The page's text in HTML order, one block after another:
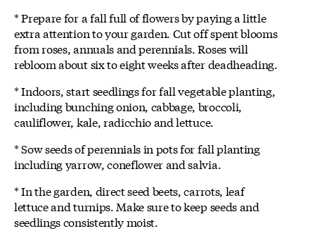
* Prepare for a fall full of flowers by paying a little
extra attention to your garden. Cut off spent blooms
from roses, annuals and perennials. Roses will
rebloom about six to eight weeks after deadheading.
* Indoors, start seedlings for fall vegetable planting,
including bunching onion, cabbage, broccoli,
cauliflower, kale, radicchio and lettuce.
* Sow seeds of perennials in pots for fall planting
including yarrow, coneflower and salvia.
* In the garden, direct seed beets, carrots, leaf
lettuce and turnips. Make sure to keep seeds and
seedlings consistently moist.